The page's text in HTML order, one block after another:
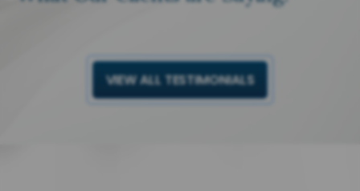
VIEW ALL TESTIMONIALS